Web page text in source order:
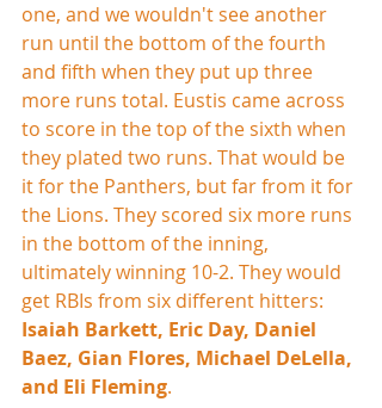
one, and we wouldn't see another
run until the bottom of the fourth
and fifth when they put up three
more runs total. Eustis came across
to score in the top of the sixth when
they plated two runs. That would be
it for the Panthers, but far from it for
the Lions. They scored six more runs
in the bottom of the inning,
ultimately winning 10-2. They would
get RBIs from six different hitters:
Isaiah Barkett, Eric Day, Daniel
Baez, Gian Flores, Michael DeLella,
and Eli Fleming.